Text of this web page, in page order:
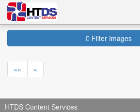
Filter Images
«« «
HTDS Content Services